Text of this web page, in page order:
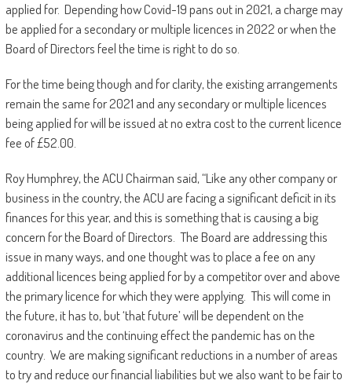
applied for. Depending how Covid-19 pans out in 2021, a charge may
be applied for a secondary or multiple licences in 2022 or when the
Board of Directors feel the time is right to do so.
For the time being though and for clarity, the existing arrangements
remain the same for 2021 and any secondary or multiple licences
being applied for will be issued at no extra cost to the current licence
fee of £52.00.
Roy Humphrey, the ACU Chairman said, “Like any other company or
business in the country, the ACU are facing a significant deficit in its
finances for this year, and this is something that is causing a big
concern for the Board of Directors. The Board are addressing this
issue in many ways, and one thought was to place a fee on any
additional licences being applied for by a competitor over and above
the primary licence for which they were applying. This will come in
the future, it has to, but ‘that future’ will be dependent on the
coronavirus and the continuing effect the pandemic has on the
country. We are making significant reductions in a number of areas
to try and reduce our financial liabilities but we also want to be fair to